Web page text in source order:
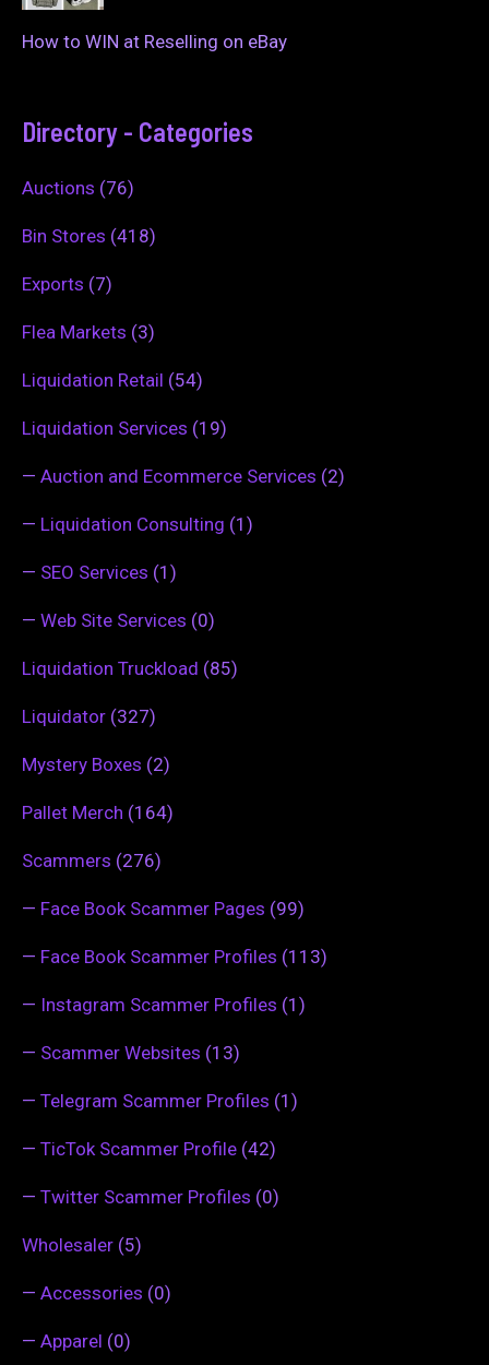
How to WIN at Reselling on eBay
Directory - Categories
Auctions (76)
Bin Stores (418)
Exports (7)
Flea Markets (3)
Liquidation Retail (54)
Liquidation Services (19)
— Auction and Ecommerce Services (2)
— Liquidation Consulting (1)
— SEO Services (1)
— Web Site Services (0)
Liquidation Truckload (85)
Liquidator (327)
Mystery Boxes (2)
Pallet Merch (164)
Scammers (276)
— Face Book Scammer Pages (99)
— Face Book Scammer Profiles (113)
— Instagram Scammer Profiles (1)
— Scammer Websites (13)
— Telegram Scammer Profiles (1)
— TicTok Scammer Profile (42)
— Twitter Scammer Profiles (0)
Wholesaler (5)
— Accessories (0)
— Apparel (0)